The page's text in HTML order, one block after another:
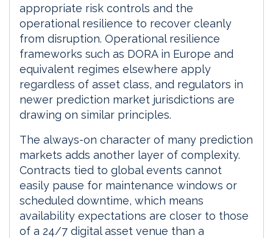
appropriate risk controls and the
operational resilience to recover cleanly
from disruption. Operational resilience
frameworks such as DORA in Europe and
equivalent regimes elsewhere apply
regardless of asset class, and regulators in
newer prediction market jurisdictions are
drawing on similar principles.
The always-on character of many prediction
markets adds another layer of complexity.
Contracts tied to global events cannot
easily pause for maintenance windows or
scheduled downtime, which means
availability expectations are closer to those
of a 24/7 digital asset venue than a